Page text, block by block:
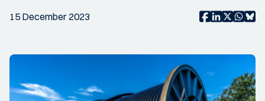
15 December 2023